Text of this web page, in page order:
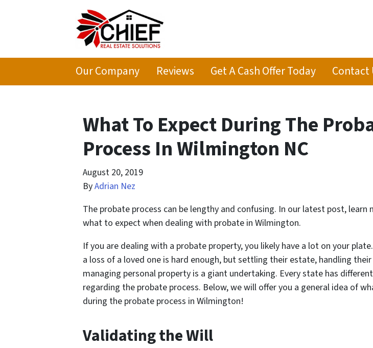
Our Company Reviews Get A Cash Offer Today Contact
What To Expect During The
Process In Wilmington NC
August 20, 2019
ByAdrian Nez
The probate process can be lengthy and confusing. In our latest post, learn
what to expect when dealing with probate in Wilmington.
If you are dealing with a probate property, you likely have a lot on your
a loss of a loved one is hard enough, but settling their estate, handling
managing personal property is a giant undertaking. Every state has
regarding the probate process. Below, we will offer you a general idea of
during the probate process in Wilmington!
Validating the Will